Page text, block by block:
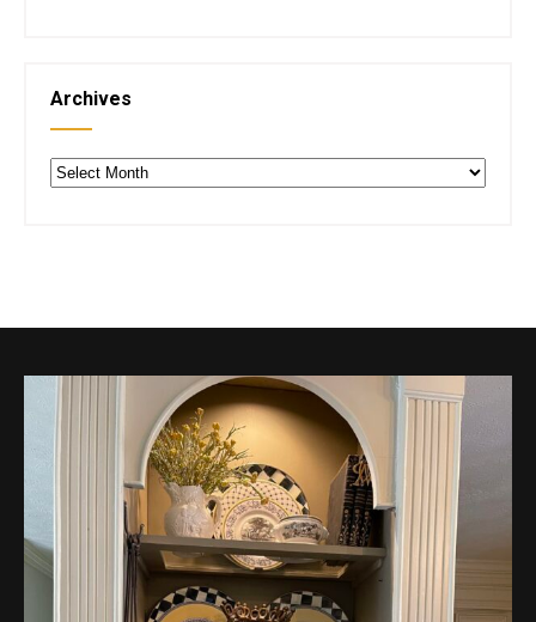
Archives
Archives